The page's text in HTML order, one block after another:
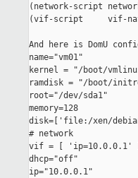
(network-script
(vif-script     vif-
And here is DomU
name="vm01"
kernel = "/boot/
ramdisk = "/boot/
root="/dev/sda1"
memory=128
disk=['file:/xen/
# network
vif = [ 'ip=10.0.0.1' ]
dhcp="off"
ip="10.0.0.1"